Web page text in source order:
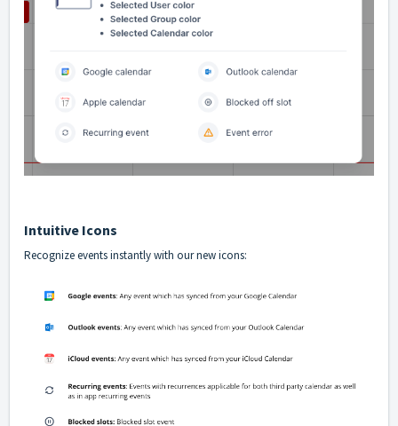
Intuitive Icons
Recognize events instantly with our new icons: